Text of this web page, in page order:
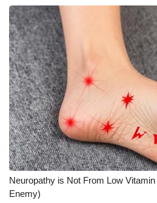
Neuropathy is Not From Low
Enemy)